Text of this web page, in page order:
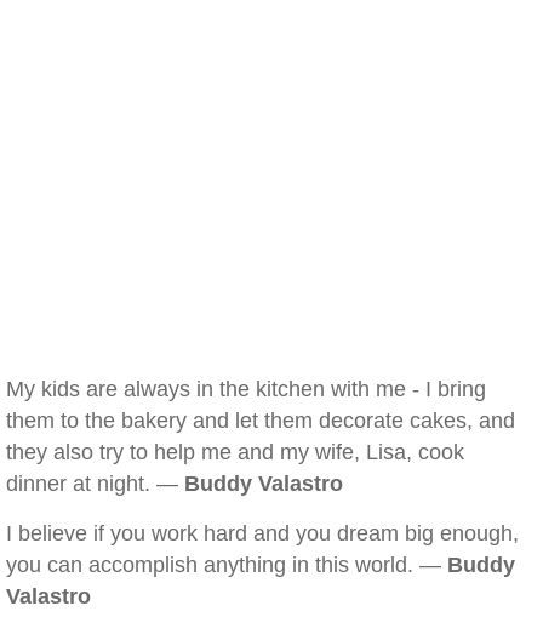
My kids are always in the kitchen with me - I bring
them to the bakery and let them decorate cakes, and
they also try to help me and my wife, Lisa, cook
dinner at night. — Buddy Valastro
I believe if you work hard and you dream big enough,
you can accomplish anything in this world. — Buddy
Valastro